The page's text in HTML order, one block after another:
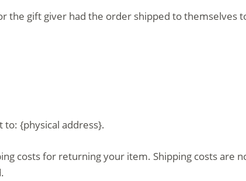
the gift giver had the order shipped to themselves
{physical address}.
costs for returning your item. Shipping costs are